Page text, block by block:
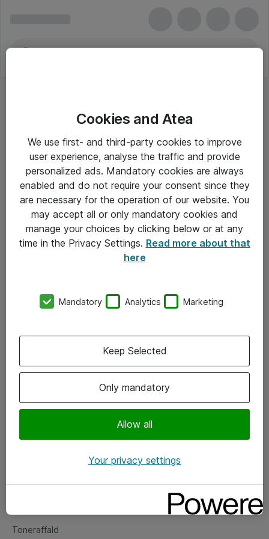
Hovedtelefoner - Lenovo
Alle priser er eksklusiv moms
Om Atea
Vore forretningsområder
Om eShop
Salgs- og leveringsbetingelser
Fejlmelding
Toneraffald
Cookies and Atea
We use first- and third-party cookies to improve
user experience, analyse the traffic and provide
personalized ads. Mandatory cookies are always
enabled and do not require your consent since they
are necessary for the operation of our website. You
may accept all or only mandatory cookies and
manage your choices by clicking below or at any
time in the Privacy Settings. Read more about that
here
Mandatory Analytics Marketing
Only mandatory
Allow all
Keep Selected
Your privacy settings